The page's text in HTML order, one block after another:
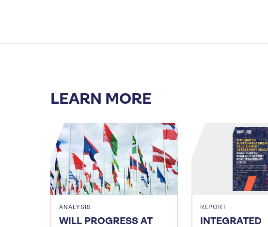
LEARN MORE
ANALYSIS
WILL PROGRESS AT
REPORT
INTEGRATED